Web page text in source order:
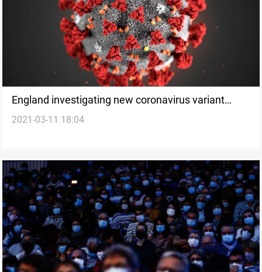
England investigating new coronavirus variant
linked to Antigua travel
2021-03-11 18:04